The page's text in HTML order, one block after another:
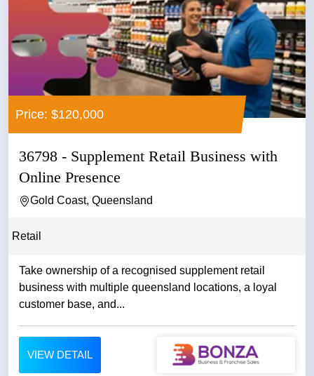
Price: $120,000
36798 - Supplement Retail Business with
Online Presence
Gold Coast, Queensland
Retail
Take ownership of a recognised supplement retail
business with multiple queensland locations, a loyal
customer base, and...
VIEW DETAIL